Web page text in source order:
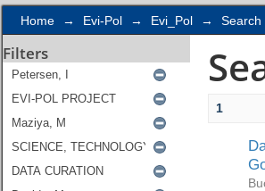
Home → Evi-Pol → Evi_Pol → Search
Filters
1